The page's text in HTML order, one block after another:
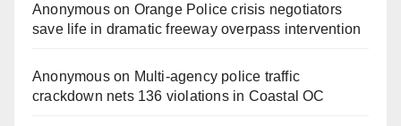
Anonymouson Orange Police crisis negotiators
save life in dramatic freeway overpass intervention
Anonymouson Multi‑agency police traffic
crackdown nets 136 violations in Coastal OC